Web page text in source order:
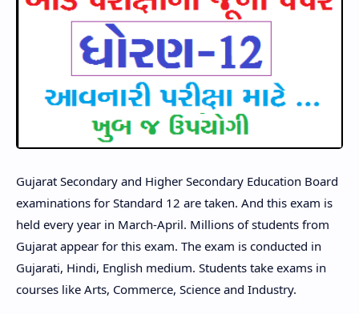
Gujarat Secondary and Higher Secondary Education Board
examinations for Standard 12 are taken. And this exam is
held every year in March-April. Millions of students from
Gujarat appear for this exam. The exam is conducted in
Gujarati, Hindi, English medium. Students take exams in
courses like Arts, Commerce, Science and Industry.